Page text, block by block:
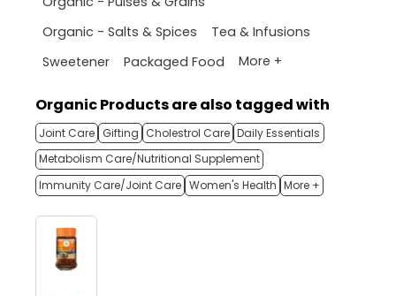
Organic - Salts & Spices
Tea & Infusions
Sweetener
Packaged Food More +
Organic Products are also tagged with
Joint Care Gifting Cholestrol Care Daily Essentials
Metabolism Care/Nutritional Supplement
Immunity Care/Joint Care Women's Health More +